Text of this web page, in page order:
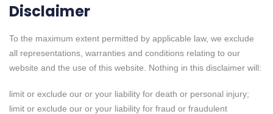
Disclaimer
To the maximum extent permitted by applicable law, we exclude
all representations, warranties and conditions relating to our
website and the use of this website. Nothing in this disclaimer will:
limit or exclude our or your liability for death or personal injury;
limit or exclude our or your liability for fraud or fraudulent